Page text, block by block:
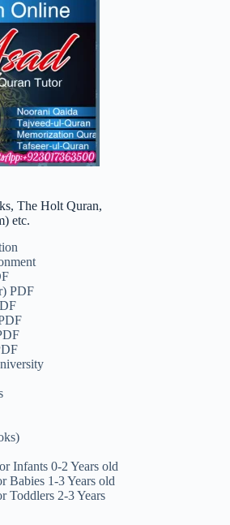
The Holt Quran,
etc.
PDF
Infants 0-2 Years old
Babies 1-3 Years old
Toddlers 2-3 Years